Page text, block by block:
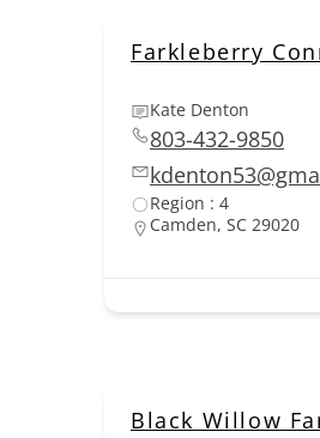
Farkleberry
Kate Denton
803-432-9850
Region : 4
Camden, SC 29020
Black Willow